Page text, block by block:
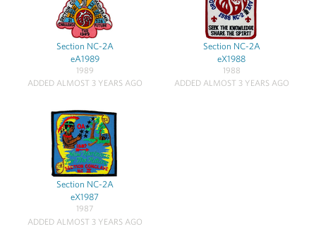
Section NC-2A
eA1989
1989
ADDED ALMOST 3 YEARS AGO
Section NC-2A
eX1988
1988
ADDED ALMOST 3 YEARS AGO
Section NC-2A
eX1987
1987
ADDED ALMOST 3 YEARS AGO